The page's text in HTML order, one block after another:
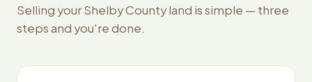
Selling your Shelby County land is simple — three
steps and you're done.